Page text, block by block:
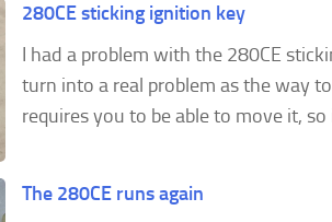
280CE sticking ignition key
I had a problem with the 280CE
turn into a real problem as the way
requires you to be able to move it, so
The 280CE runs again